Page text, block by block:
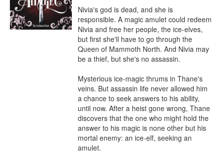
Nivia's god is dead, and she is
responsible. A magic amulet could redeem
Nivia and free her people, the ice-elves,
but first she'll have to go through the
Queen of Mammoth North. And Nivia may
be a thief, but she's no assassin.
Mysterious ice-magic thrums in Thane's
veins. But assassin life never allowed him
a chance to seek answers to his ability,
until now. After a heist gone wrong, Thane
discovers that the one who might hold the
answer to his magic is none other but his
mortal enemy: an ice-elf, seeking an
amulet.